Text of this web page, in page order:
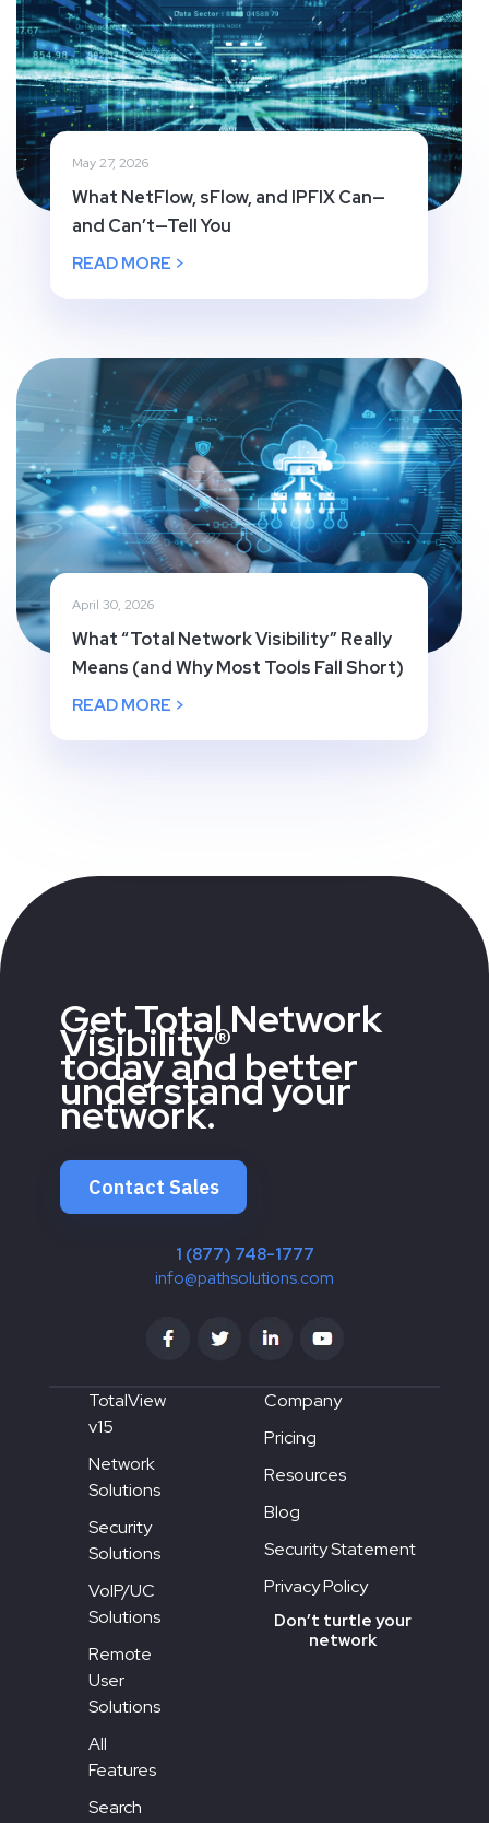
May 27, 2026
What NetFlow, sFlow, and IPFIX Can—
and Can’t—Tell You
READ MORE >
April 30, 2026
What “Total Network Visibility” Really
Means (and Why Most Tools Fall Short)
READ MORE >
Get Total Network
Visibility®
today and better
understand your
network.
Contact Sales
1 (877) 748-1777
info@pathsolutions.com
TotalView
v15
Network
Solutions
Security
Solutions
VoIP/UC
Solutions
Remote
User
Solutions
All
Features
Search
Company
Pricing
Resources
Blog
Security Statement
Privacy Policy
Don’t turtle your
network